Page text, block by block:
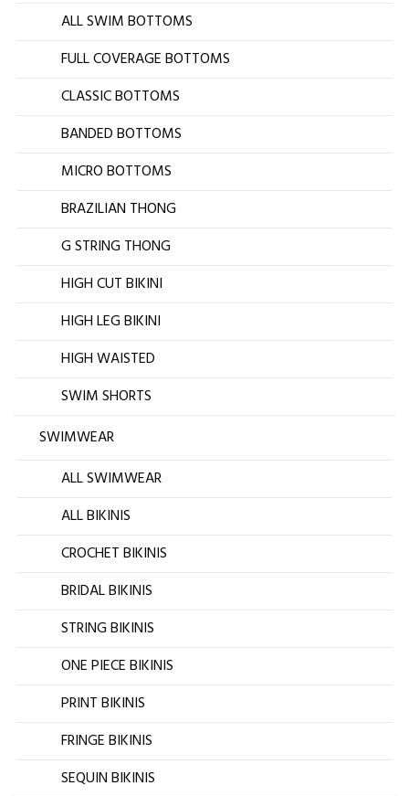
ALL SWIM BOTTOMS
FULL COVERAGE BOTTOMS
CLASSIC BOTTOMS
BANDED BOTTOMS
MICRO BOTTOMS
BRAZILIAN THONG
G STRING THONG
HIGH CUT BIKINI
HIGH LEG BIKINI
HIGH WAISTED
SWIM SHORTS
SWIMWEAR
ALL SWIMWEAR
ALL BIKINIS
CROCHET BIKINIS
BRIDAL BIKINIS
STRING BIKINIS
ONE PIECE BIKINIS
PRINT BIKINIS
FRINGE BIKINIS
SEQUIN BIKINIS